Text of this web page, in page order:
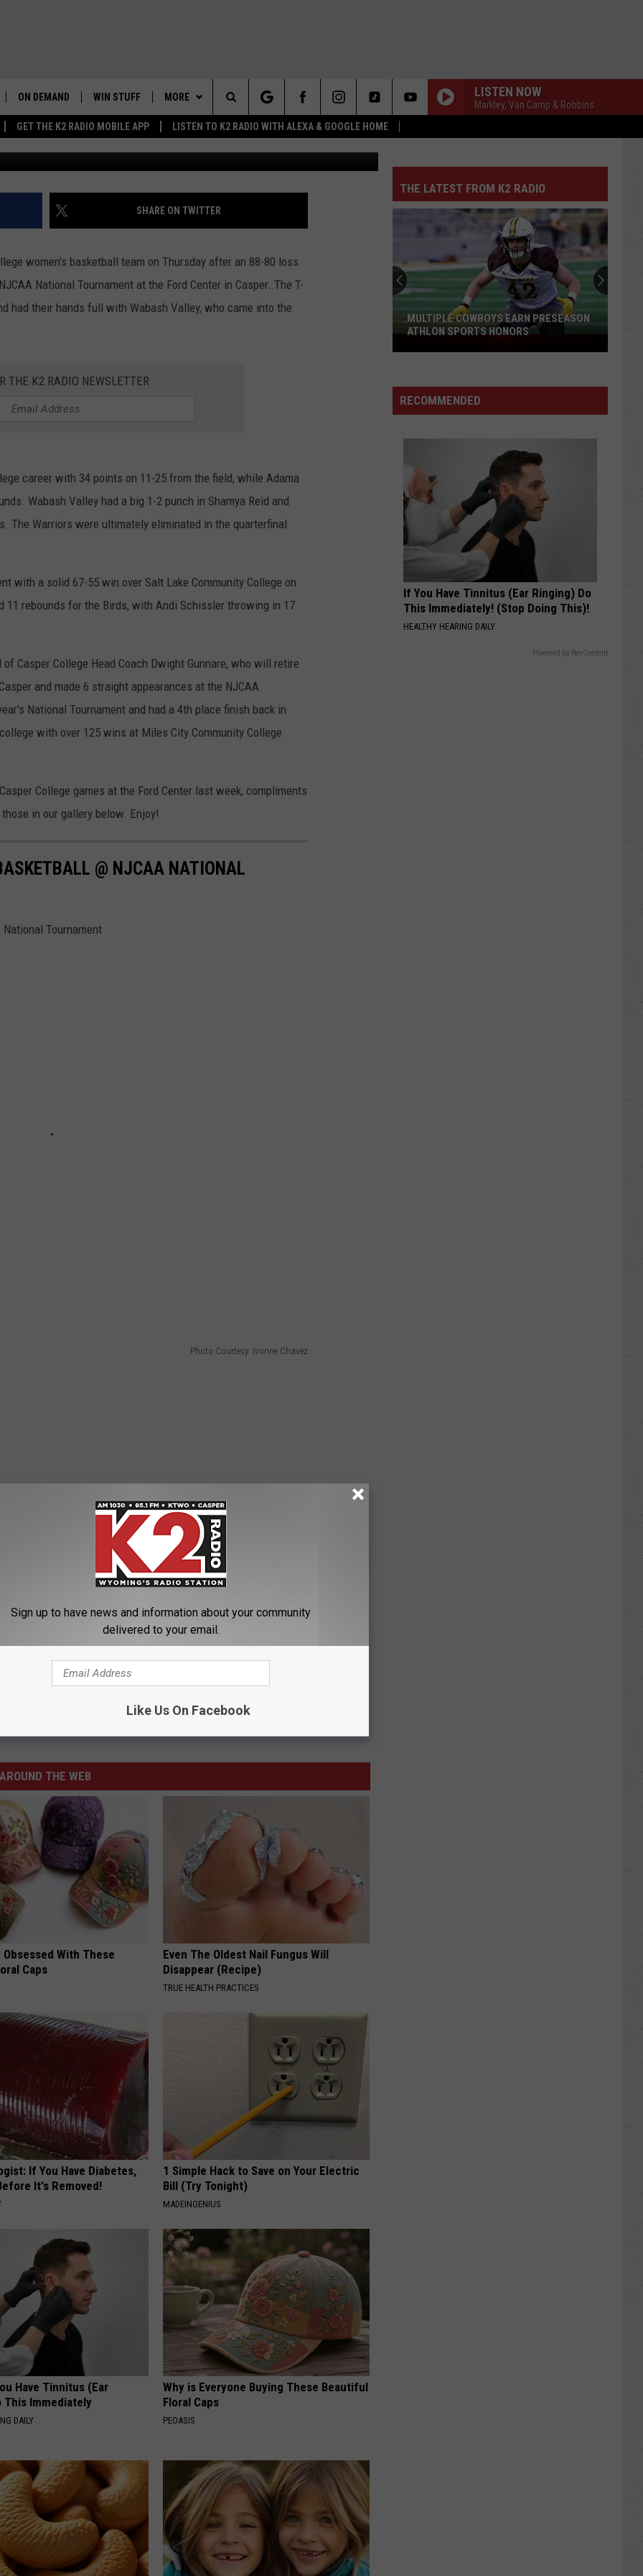
GET THE K2 RADIO MOBILE APP LISTEN TO K2 RADIO WITH ALEXA & GOOGLE HOME
ON DEMAND
WAKE UP WYOMING
WYOMING AG REPORT
OUTDOORS
WIN STUFF MORE
INTELLICAST FORECAST
WEATHER UPDATE
ROAD CLOSURES
WYOMING SKI REPORT
NEWSLETTER
CONTACT US
HELP & CONTACT INFO
K2 RADIO MORNING SHOW
K2 FAN CLUB SUPPORT
TOWNSQUARE CARES
LISTEN NOW
Markley, Van Camp & Robbins
Search
The
Site
WOMEN GO 1-1 IN
Photo Courtesy: Ivonne Chavez
SHARE ON TWITTER
women's basketball team on Thursday after an 88-80 loss
National Tournament at the Ford Center in Casper. The T-
had their hands full with Wabash Valley, who came into the
THE K2 RADIO NEWSLETTER
career with 34 points on 11-25 from the field, while Adama
Wabash Valley had a big 1-2 punch in Shamya Reid and
The Warriors were ultimately eliminated in the quarterfinal
with a solid 67-55 win over Salt Lake Community College on
11 rebounds for the Birds, with Andi Schissler throwing in 17
Casper College Head Coach Dwight Gunnare, who will retire
and made 6 straight appearances at the NJCAA
National Tournament and had a 4th place finish back in
with over 125 wins at Miles City Community College
College games at the Ford Center last week, compliments
in our gallery below. Enjoy!
@ NJCAA NATIONAL
National Tournament
Photo Courtesy: Ivonne Chavez
Go 1-1 in NJCAA Hoops Tournament
AROUND THE WEB
Obsessed With These
Caps
Even The Oldest Nail Fungus Will
Disappear (Recipe)
TRUE HEALTH PRACTICES
If You Have Diabetes,
It's Removed!
1 Simple Hack to Save on Your Electric
Bill (Try Tonight)
MADEINGENIUS
Have Tinnitus (Ear
This Immediately
DAILY
Why is Everyone Buying These Beautiful
Floral Caps
PEOASIS
THE LATEST FROM K2 RADIO
Preseason
Athlon
MULTIPLE COWBOYS EARN PRESEASON
ATHLON SPORTS HONORS
RECOMMENDED
If You Have Tinnitus (Ear Ringing) Do
This Immediately! (Stop Doing This)!
HEALTHY HEARING DAILY
Powered by RevContent
Sign up to have news and information about your community
delivered to your email.
Like Us On Facebook